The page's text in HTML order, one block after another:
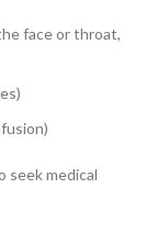
face or throat,
seek medical